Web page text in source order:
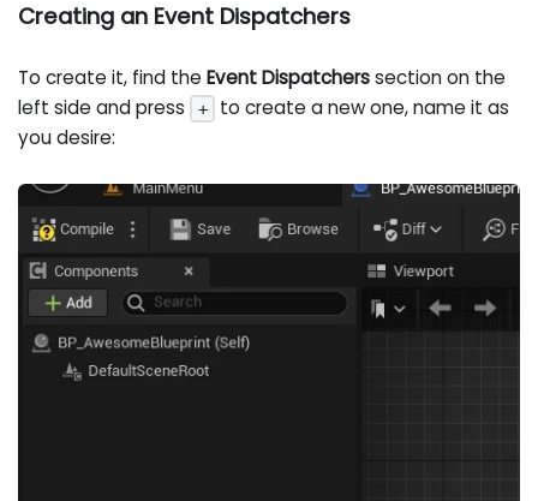
Creating an Event Dispatchers
To create it, find theEvent Dispatcherssection on the
left side and press
+
to create a new one, name it as
you desire: